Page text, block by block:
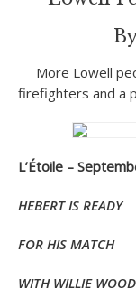
More Lowell
firefighters and a
L’Étoile –
HEBERT IS READY
FOR HIS MATCH
WITH WILLIE